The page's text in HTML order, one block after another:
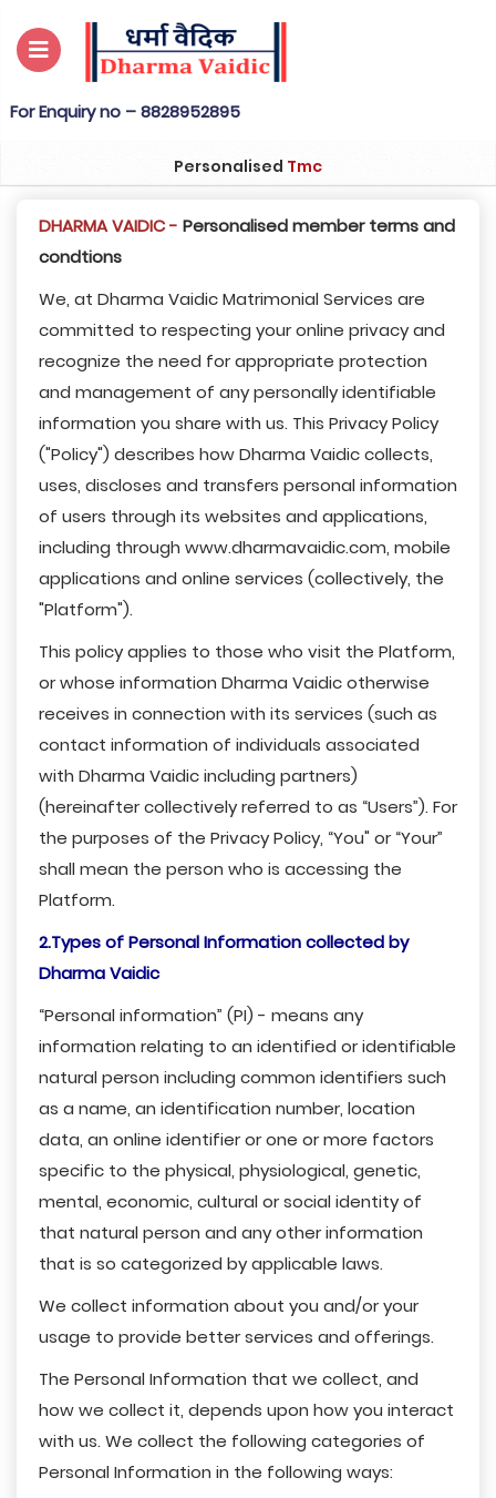
no – 8828952895
Personalised Tmc
DHARMA VAIDIC - Personalised member terms and
condtions
We, at Dharma Vaidic Matrimonial Services are
committed to respecting your online privacy and
recognize the need for appropriate protection
and management of any personally identifiable
information you share with us. This Privacy Policy
("Policy") describes how Dharma Vaidic collects,
uses, discloses and transfers personal information
of users through its websites and applications,
including through www.dharmavaidic.com, mobile
applications and online services (collectively, the
"Platform").
This policy applies to those who visit the Platform,
or whose information Dharma Vaidic otherwise
receives in connection with its services (such as
contact information of individuals associated
with Dharma Vaidic including partners)
(hereinafter collectively referred to as “Users”). For
the purposes of the Privacy Policy, “You" or “Your”
shall mean the person who is accessing the
Platform.
2.Types of Personal Information collected by
Dharma Vaidic
“Personal information” (PI) - means any
information relating to an identified or identifiable
natural person including common identifiers such
as a name, an identification number, location
data, an online identifier or one or more factors
specific to the physical, physiological, genetic,
mental, economic, cultural or social identity of
that natural person and any other information
that is so categorized by applicable laws.
We collect information about you and/or your
usage to provide better services and offerings.
The Personal Information that we collect, and
how we collect it, depends upon how you interact
with us. We collect the following categories of
Personal Information in the following ways: